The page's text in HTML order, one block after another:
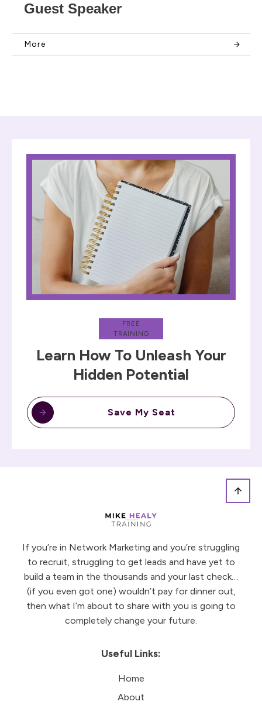
Guest Speaker
More
FREE
TRAINING
Learn How To Unleash Your
Hidden Potential
Save My Seat
If you’re in Network Marketing and you’re struggling
to recruit, struggling to get leads and have yet to
build a team in the thousands and your last check…
(if you even got one) wouldn’t pay for dinner out,
then what I’m about to share with you is going to
completely change your future.
Useful Links:
Home
About